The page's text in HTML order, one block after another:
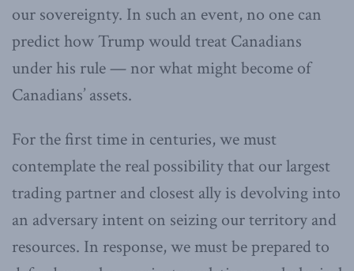
our sovereignty. In such an event, no one can
predict how Trump would treat Canadians
under his rule — nor what might become of
Canadians’ assets.
For the first time in centuries, we must
contemplate the real possibility that our largest
trading partner and closest ally is devolving into
an adversary intent on seizing our territory and
resources. In response, we must be prepared to